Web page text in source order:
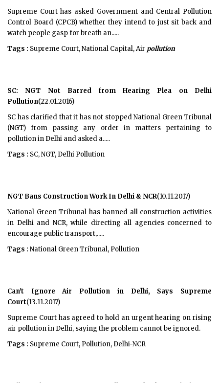
Supreme Court has asked Government and Central Pollution
Control Board (CPCB) whether they intend to just sit back and
watch people gasp for breath an.....
Tags : Supreme Court, National Capital, Air pollution
SC: NGT Not Barred from Hearing Plea on Delhi
Pollution(22.01.2016)
SC has clarified that it has not stopped National Green Tribunal
(NGT) from passing any order in matters pertaining to
pollution in Delhi and asked a.....
Tags : SC, NGT, Delhi Pollution
NGT Bans Construction Work In Delhi & NCR(10.11.2017)
National Green Tribunal has banned all construction activities
in Delhi and NCR, while directing all agencies concerned to
encourage public transport,.....
Tags : National Green Tribunal, Pollution
Can't Ignore Air Pollution in Delhi, Says Supreme
Court(13.11.2017)
Supreme Court has agreed to hold an urgent hearing on rising
air pollution in Delhi, saying the problem cannot be ignored.
Tags : Supreme Court, Pollution, Delhi-NCR